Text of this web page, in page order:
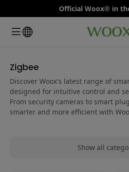
Official Woox® in
Zigbee
Discover Woox's latest range of
designed for intuitive control and
From security cameras to smart
smarter and more efficient with
Show all